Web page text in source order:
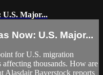
U.S. Major...
Now: U.S. Major...
for U.S. migration
thousands. How are
Alasdair Baverstock reports